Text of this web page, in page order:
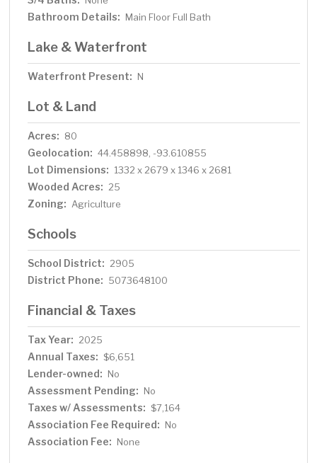
Bathroom Details: Main Floor Full Bath
Lake & Waterfront
Waterfront Present: N
Lot & Land
Acres: 80
Geolocation: 44.458898, -93.610855
Lot Dimensions: 1332 x 2679 x 1346 x 2681
Wooded Acres: 25
Zoning: Agriculture
Schools
School District: 2905
District Phone: 5073648100
Financial & Taxes
Tax Year: 2025
Annual Taxes: $6,651
Lender-owned: No
Assessment Pending: No
Taxes w/ Assessments: $7,164
Association Fee Required: No
Association Fee: None